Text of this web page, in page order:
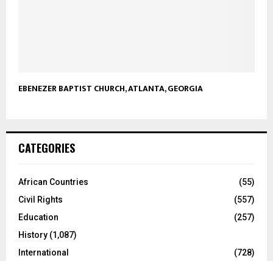
EBENEZER BAPTIST CHURCH, ATLANTA, GEORGIA
CATEGORIES
African Countries
(55)
Civil Rights
(557)
Education
(257)
History (1,087)
International
(728)